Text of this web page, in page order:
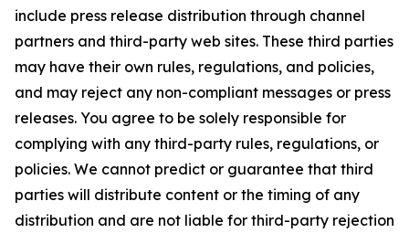
include press release distribution through channel
partners and third-party web sites. These third parties
may have their own rules, regulations, and policies,
and may reject any non-compliant messages or press
releases. You agree to be solely responsible for
complying with any third-party rules, regulations, or
policies. We cannot predict or guarantee that third
parties will distribute content or the timing of any
distribution and are not liable for third-party rejection